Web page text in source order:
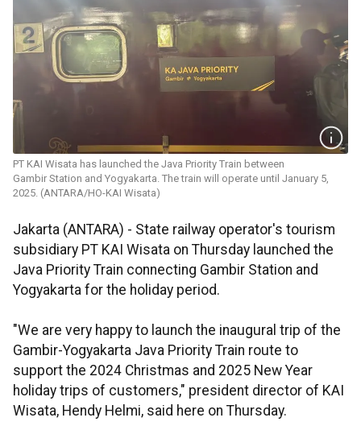
PT KAI Wisata has launched the Java Priority Train between
Gambir Station and Yogyakarta. The train will operate until January 5,
2025. (ANTARA/HO-KAI Wisata)
Jakarta (ANTARA) - State railway operator's tourism
subsidiary PT KAI Wisata on Thursday launched the
Java Priority Train connecting Gambir Station and
Yogyakarta for the holiday period.
"We are very happy to launch the inaugural trip of the
Gambir-Yogyakarta Java Priority Train route to
support the 2024 Christmas and 2025 New Year
holiday trips of customers," president director of KAI
Wisata, Hendy Helmi, said here on Thursday.